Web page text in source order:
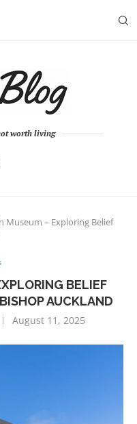
worth living
Museum – Exploring Belief
BELIEF
AUCKLAND
August 11, 2025